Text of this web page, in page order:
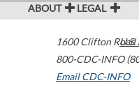
ABOUT LEGAL
1600 Clifton Road
800-CDC-INFO
Email CDC-INFO